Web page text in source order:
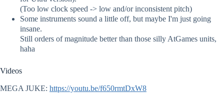
(Too low clock speed -> low and/or inconsistent pitch)
Some instruments sound a little off, but maybe I'm just going
insane.
Still orders of magnitude better than those silly AtGames units,
haha
Videos
MEGA JUKE: https://youtu.be/f650rmtDxW8